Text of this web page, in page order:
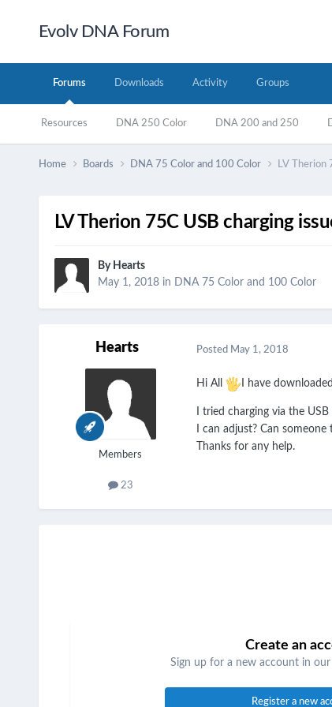
Evolv DNA Forum
Forums
Resources DNA 250 Color DNA 200 and 250
Downloads Activity Groups
Home Boards DNA 75 Color and 100 Color LV Therion
LV Therion 75C USB charging
By Hearts
May 1, 2018in DNA 75 Color and 100 Color
Hearts
Members
23
Posted May 1, 2018
Hi All I have
I tried charging via the
I can adjust? Can
Thanks for any help.
Create an
Sign up for a new account in
Register a new